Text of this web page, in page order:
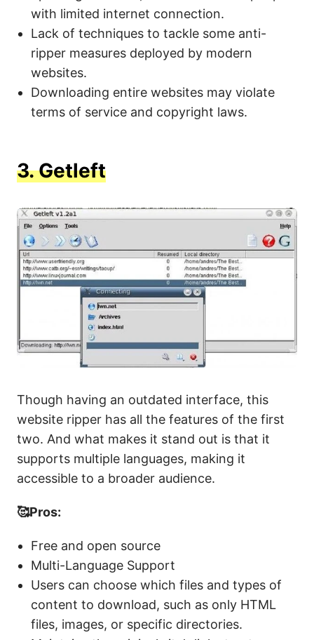
with limited internet connection.
Lack of techniques to tackle some anti-
ripper measures deployed by modern
websites.
Downloading entire websites may violate
terms of service and copyright laws.
3.Getleft
Though having an outdated interface, this
website ripper has all the features of the first
two. And what makes it stand out is that it
supports multiple languages, making it
accessible to a broader audience.
🥰Pros:
Free and open source
Multi-Language Support
Users can choose which files and types of
content to download, such as only HTML
files, images, or specific directories.